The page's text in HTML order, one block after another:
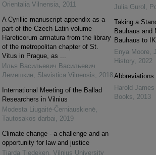
Orientalia Vilnensia, 2011
A Cyrillic manuscript appendix as a
part of the Czech-Latin volume
Hareticorum armatura from the library
of the metropolitan chapter of St.
Vitus in Prague, as ...
Илья Васильевич Васильевич
Лемешкин, Slavistica Vilnensis, 2018
International Meeting of the Ballad
Researchers in Vilnius
Modesta Liugaitė-Černiauskienė,
Tautosakos darbai, 2019
Climate change - a challenge and an
opportunity for law and justice
Tjarda Tiedeken, Vilnius University
Julia Gurol ,
Taking a
Bauhaus and
Bauhaus to
Enya Moore,
History, 2022
Harold James
Books, 2013